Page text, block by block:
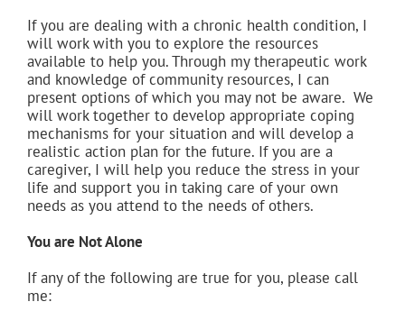
If you are dealing with a chronic health condition, I
will work with you to explore the resources
available to help you. Through my therapeutic work
and knowledge of community resources, I can
present options of which you may not be aware. We
will work together to develop appropriate coping
mechanisms for your situation and will develop a
realistic action plan for the future. If you are a
caregiver, I will help you reduce the stress in your
life and support you in taking care of your own
needs as you attend to the needs of others.
You are Not Alone
If any of the following are true for you, please call
me: